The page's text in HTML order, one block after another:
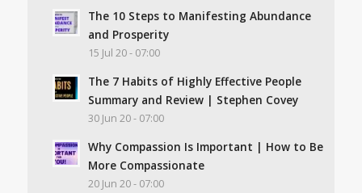
The 10 Steps to Manifesting Abundance
and Prosperity
15 Jul 20 - 07:00
The 7 Habits of Highly Effective People
Summary and Review | Stephen Covey
30 Jun 20 - 07:00
Why Compassion Is Important | How to Be
More Compassionate
20 Jun 20 - 07:00